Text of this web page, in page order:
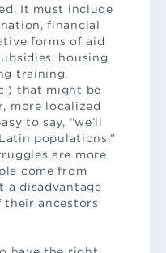
It must include
financial
forms of aid
housing
training,
that might be
more localized
to say, “we’ll
populations,”
are more
come from
a disadvantage
their ancestors